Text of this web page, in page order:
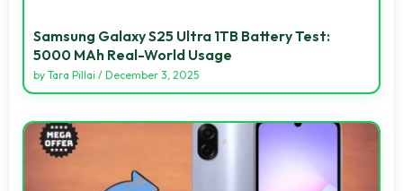
Samsung Galaxy S25 Ultra 1TB Battery Test:
5000 MAh Real-World Usage
by Tara Pillai / December 3, 2025